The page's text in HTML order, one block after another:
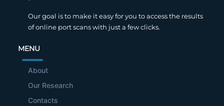
Our goal is to make it easy for you to access the results
of online port scans with just a few clicks.
MENU
About
Our Research
Contacts